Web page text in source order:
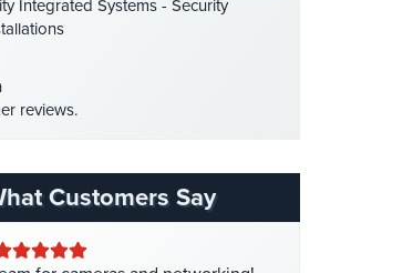
(35)
Security(1)
(4)
Systems(11)
Integrated Systems - Security
reviews.
Customers Say